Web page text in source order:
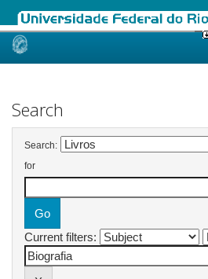
Skip
Search
Search:
for
Current filters: